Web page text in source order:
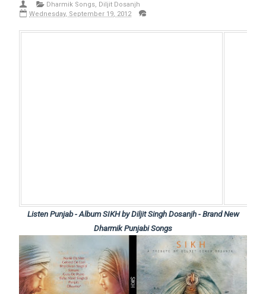
Dharmik Songs, Diljit Dosanjh
Wednesday, September 19, 2012
Listen Punjab - Album SIKH by Diljit Singh Dosanjh - Brand New
Dharmik Punjabi Songs